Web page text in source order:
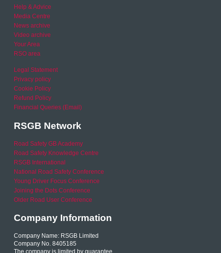
Help & Advice
Media Centre
News archive
Video archive
Your Area
RSO area
Legal Statement
Privacy policy
Cookie Policy
Refund Policy
Financial Queries (Email)
RSGB Network
Road Safety GB Academy
Road Safety Knowledge Centre
RSGB International
National Road Safety Conference
Young Driver Focus Conference
Joining the Dots Conference
Older Road User Conference
Company Information
Company Name: RSGB Limited
Company No. 8405185
The company is limited by guarantee